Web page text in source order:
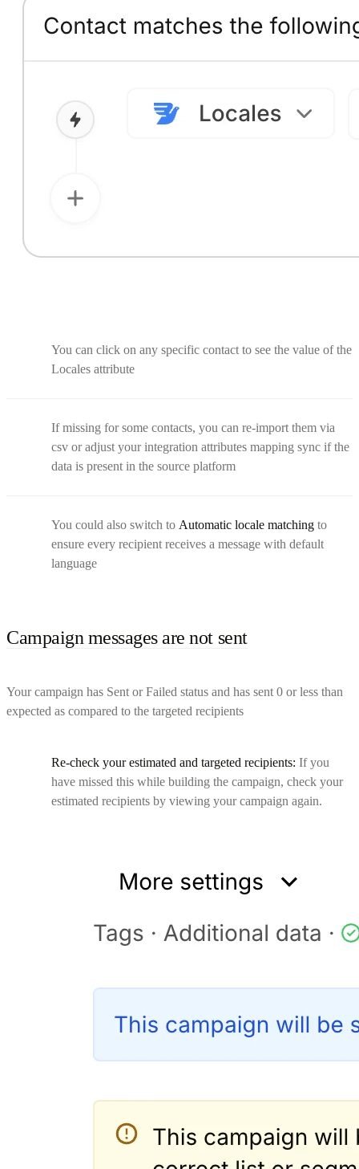
You can click on any specific contact to see the value of the
Locales attribute
If missing for some contacts, you can re-import them via
csv or adjust your integration attributes mapping sync if the
data is present in the source platform
You could also switch to Automatic locale matching to
ensure every recipient receives a message with default
language
Campaign messages are not sent
Your campaign has Sent or Failed status and has sent 0 or less than
expected as compared to the targeted recipients
Re-check your estimated and targeted recipients: If you
have missed this while building the campaign, check your
estimated recipients by viewing your campaign again.